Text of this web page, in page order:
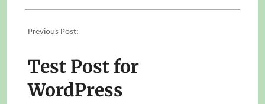
05-
Previous Post:
Test Post for
WordPress